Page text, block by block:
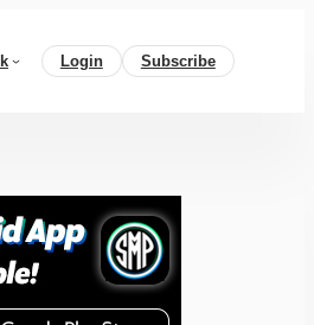
Login Subscribe